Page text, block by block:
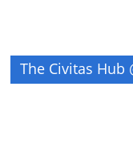
The Civitas Hub